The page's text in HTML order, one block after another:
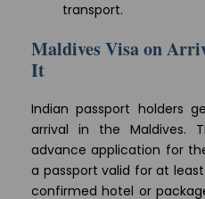
transport.
Maldives Visa on
It
Indian passport holders
arrival in the Maldives.
advance application for
a passport valid for at
confirmed hotel or